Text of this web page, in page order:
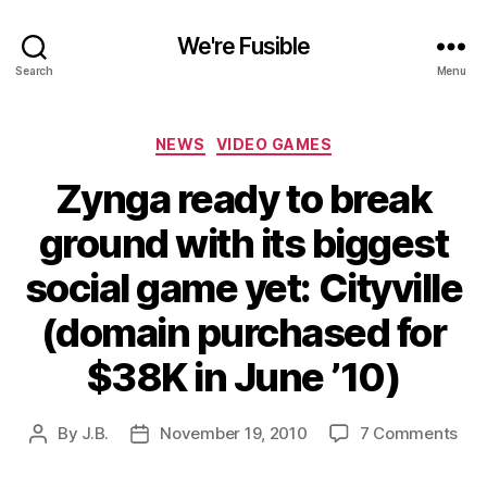
Search
We're Fusible
Menu
Categories
NEWS VIDEO GAMES
Zynga ready to break
ground with its biggest
social game yet: Cityville
(domain purchased for
$38K in June ’10)
Post
By J.B.
PostNovember 19, 2010 7 Commentson